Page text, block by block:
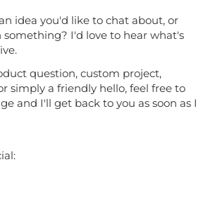
idea you'd like to chat about, or
I'd love to hear what's
question, custom project,
simply a friendly hello, feel free to
and I'll get back to you as soon as I